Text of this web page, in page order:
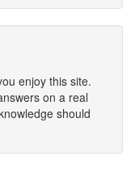
enjoy this site.
on a real
should